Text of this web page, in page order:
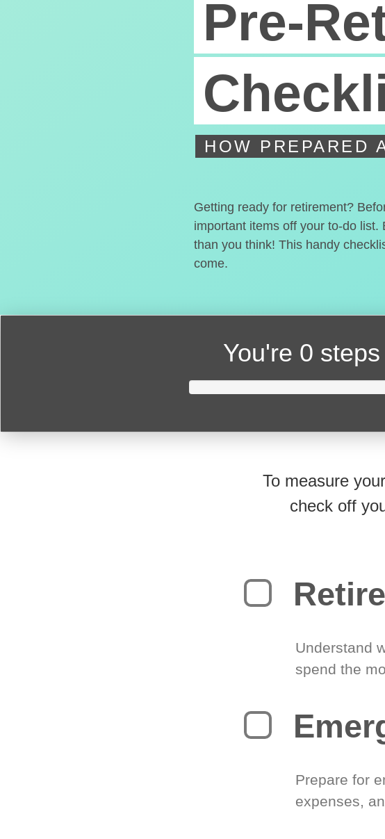
Pre-
HOW PREPARED
Getting ready for retirement?
important items off your to-do
than you think! This handy
come.
You're 0
To measure
check off
Understand
spend the
Prepare for
expenses,